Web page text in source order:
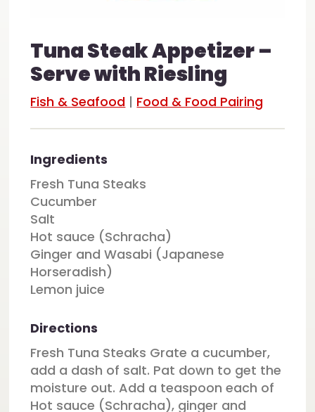
Tuna Steak Appetizer –
Serve with Riesling
Fish & Seafood | Food & Food Pairing
Ingredients
Fresh Tuna Steaks
Cucumber
Salt
Hot sauce (Schracha)
Ginger and Wasabi (Japanese
Horseradish)
Lemon juice
Directions
Fresh Tuna Steaks Grate a cucumber,
add a dash of salt. Pat down to get the
moisture out. Add a teaspoon each of
Hot sauce (Schracha), ginger and